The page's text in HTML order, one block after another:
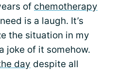
of chemotherapy
is a laugh. It’s
the situation in my
joke of it somehow.
day despite all